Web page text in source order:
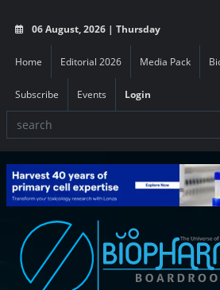
06 August, 2026 | Thursday
Home Editorial 2026 Media Pack
Subscribe Events Login